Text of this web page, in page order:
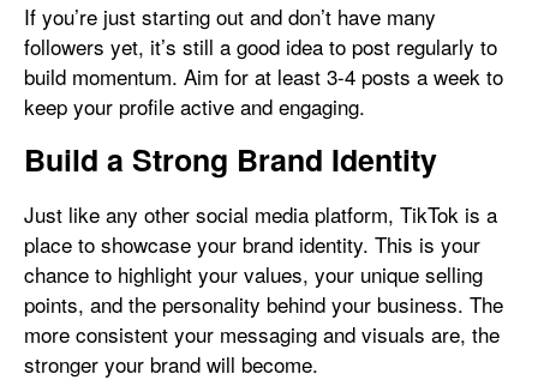
If you’re just starting out and don’t have many
followers yet, it’s still a good idea to post regularly to
build momentum. Aim for at least 3-4 posts a week to
keep your profile active and engaging.
Build a Strong Brand Identity
Just like any other social media platform, TikTok is a
place to showcase your brand identity. This is your
chance to highlight your values, your unique selling
points, and the personality behind your business. The
more consistent your messaging and visuals are, the
stronger your brand will become.